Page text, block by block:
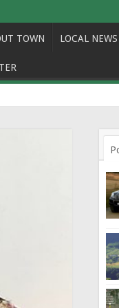
TOWN LOCAL NEWS